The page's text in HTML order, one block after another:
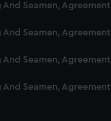
And Seamen,
And Seamen,
Seamen,
Seamen,